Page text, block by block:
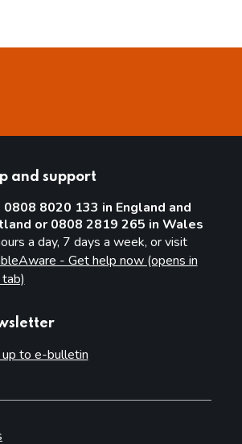
and support
8020 133 in England and
or 0808 2819 265 in Wales
a day, 7 days a week, or visit
- Get help now (opens in
up to e-bulletin